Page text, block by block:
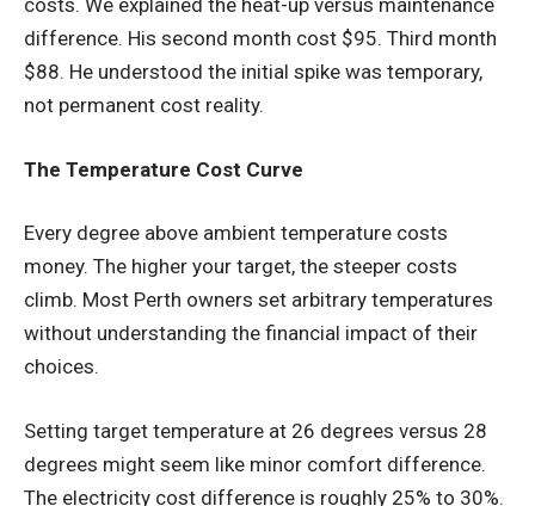
costs. We explained the heat-up versus maintenance
difference. His second month cost $95. Third month
$88. He understood the initial spike was temporary,
not permanent cost reality.
The Temperature Cost Curve
Every degree above ambient temperature costs
money. The higher your target, the steeper costs
climb. Most Perth owners set arbitrary temperatures
without understanding the financial impact of their
choices.
Setting target temperature at 26 degrees versus 28
degrees might seem like minor comfort difference.
The electricity cost difference is roughly 25% to 30%.